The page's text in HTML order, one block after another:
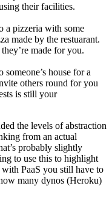
their facilities.
a pizzeria with some
made by the restuarant.
made for you.
someone’s house for a
others round for you
is still your
the levels of abstraction
from an actual
probably slightly
to use this to highlight
with PaaS you still have to
many dynos (Heroku)